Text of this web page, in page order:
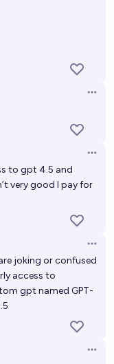
to gpt 4.5 and
very good I pay for
joking or confused
access to
gpt named GPT-